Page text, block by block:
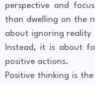
perspective and
than dwelling on the
about ignoring reality
Instead, it is about
positive actions.
Positive thinking is